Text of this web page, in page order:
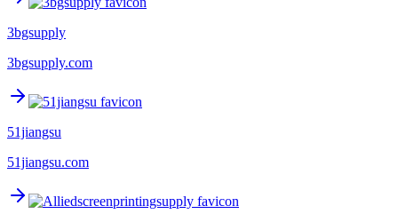
3bgsupply
3bgsupply.com
51jiangsu
51jiangsu.com